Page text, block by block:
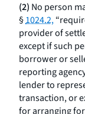
(2) No person
§1024.2,
provider of
except if such
borrower or
reporting
lender to
transaction, or
for arranging